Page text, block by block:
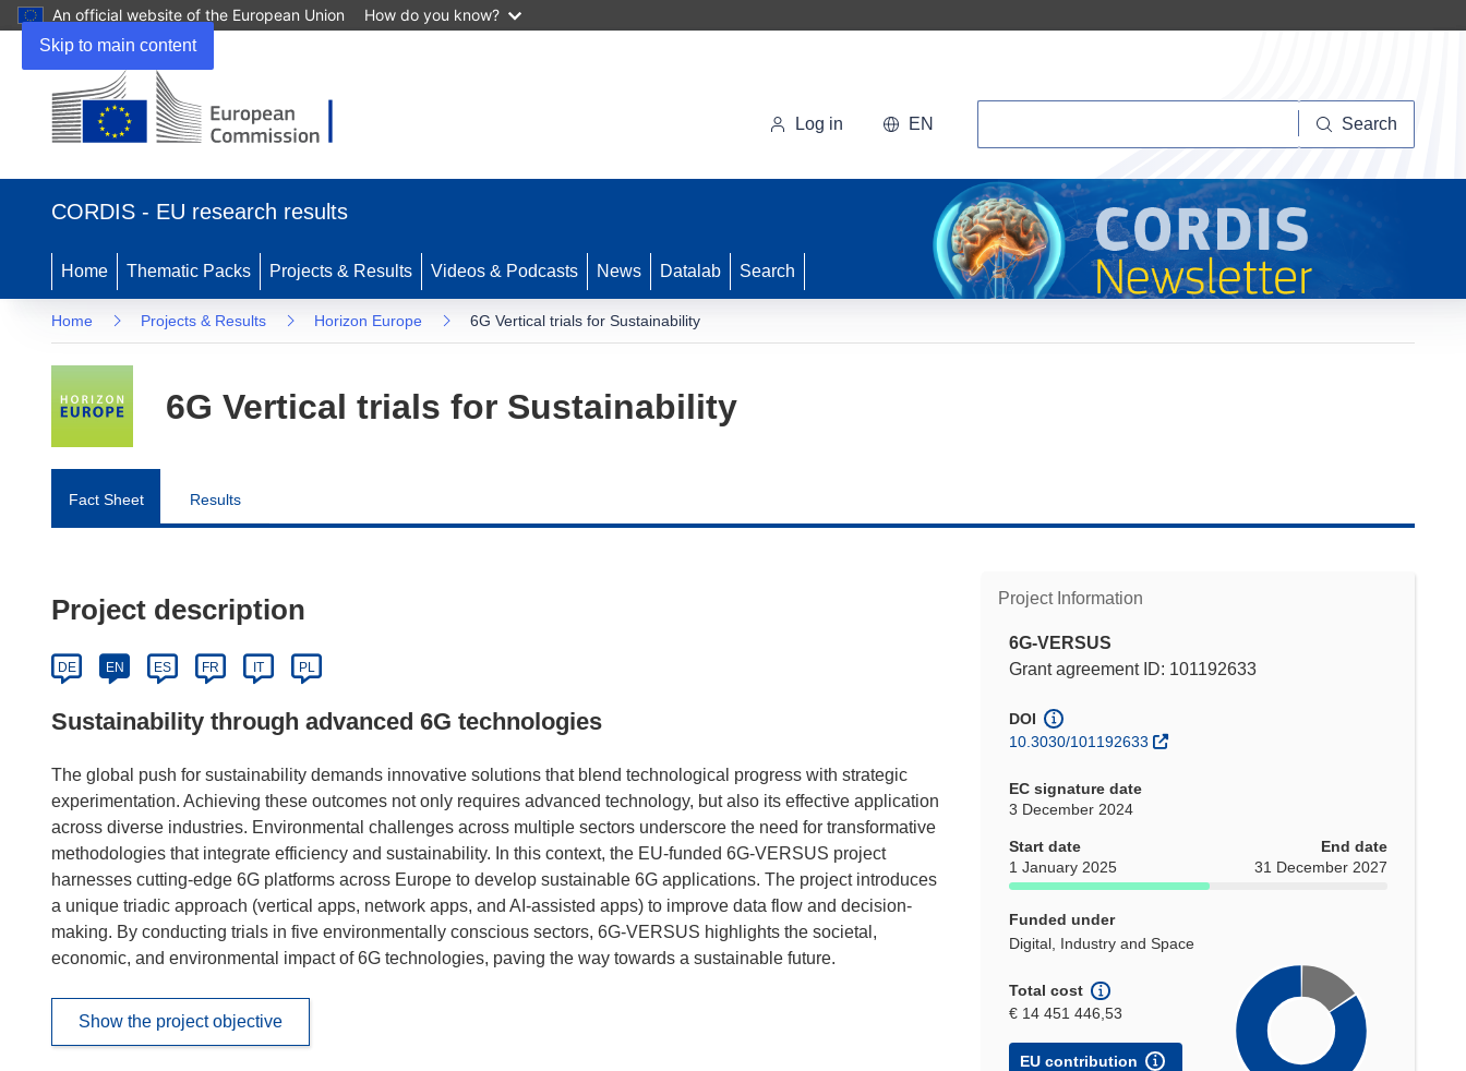
Skip to main content
An official website of the European Union How do you know?
Log in EN Search
CORDIS - EU research results
Home Thematic Packs Projects & Results Videos & Podcasts News Datalab Search
Home Projects & Results Horizon Europe 6G Vertical trials for Sustainability
6G Vertical trials for Sustainability
Fact Sheet Results
Project Information
6G-VERSUS
Grant agreement ID: 101192633
DOI
10.3030/101192633
EC signature date
3 December 2024
Start date
1 January 2025
End date
31 December 2027
Funded under
Digital, Industry and Space
Total cost
€ 14 451 446,53
EU contribution
Project description
DE EN ES FR IT PL
Sustainability through advanced 6G technologies
The global push for sustainability demands innovative solutions that blend technological progress with strategic
experimentation. Achieving these outcomes not only requires advanced technology, but also its effective application
across diverse industries. Environmental challenges across multiple sectors underscore the need for transformative
methodologies that integrate efficiency and sustainability. In this context, the EU-funded 6G-VERSUS project
harnesses cutting-edge 6G platforms across Europe to develop sustainable 6G applications. The project introduces
a unique triadic approach (vertical apps, network apps, and AI-assisted apps) to improve data flow and decision-
making. By conducting trials in five environmentally conscious sectors, 6G-VERSUS highlights the societal,
economic, and environmental impact of 6G technologies, paving the way towards a sustainable future.
Show the project objective